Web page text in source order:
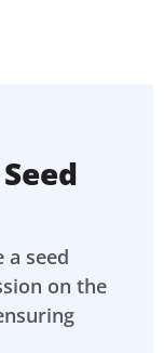
a seed
on the